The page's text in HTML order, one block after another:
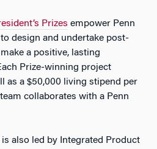
Prizes empower Penn
design and undertake post-
a positive, lasting
Prize-winning project
as a $50,000 living stipend per
collaborates with a Penn
also led by Integrated Product